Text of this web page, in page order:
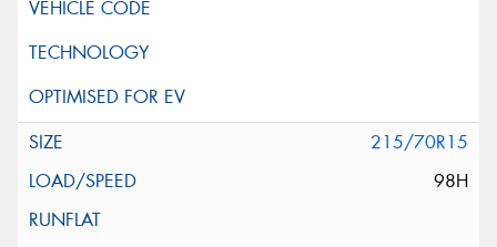
215/70R15
98H